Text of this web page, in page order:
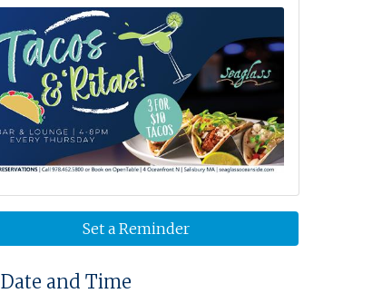
Set a Reminder
Date and Time